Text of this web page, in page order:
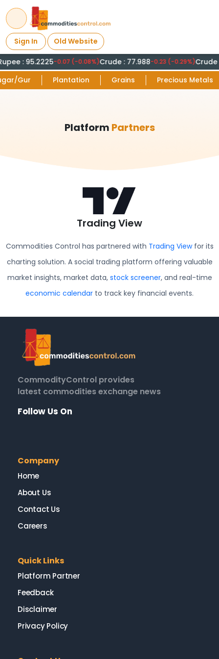
Sign In Old Website
: 95.2225-0.07 (-0.08%)Crude : 77.988-0.23 (-0.29%)Crude
Gur
Plantation Grains Precious Metals
Platform Partners
Trading View
Commodities Control has partnered with Trading Viewfor its
charting solution. A social trading platform offering valuable
market insights, market data, stock screener, and real-time
economic calendar to track key financial events.
CommodityControl provides
latest commodities exchange news
Follow Us On
Company
Home
About Us
Contact Us
Careers
Quick Links
Platform Partner
Feedback
Disclaimer
Privacy Policy